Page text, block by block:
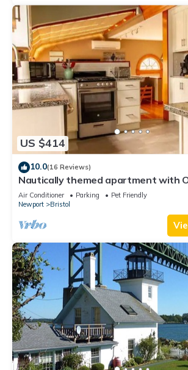
US $414
10.0(16 Reviews)
Nautically themed apartment with
Air Conditioner Parking
Pet Friendly
Newport
Bristol